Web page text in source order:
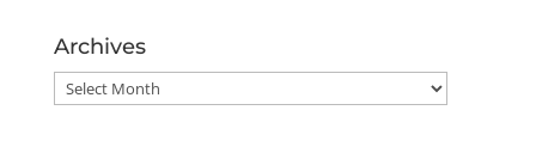
Archives
Archives